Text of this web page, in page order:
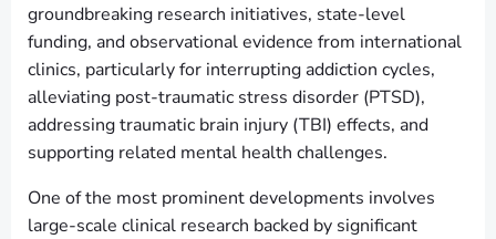
groundbreaking research initiatives, state-level
funding, and observational evidence from international
clinics, particularly for interrupting addiction cycles,
alleviating post-traumatic stress disorder (PTSD),
addressing traumatic brain injury (TBI) effects, and
supporting related mental health challenges.
One of the most prominent developments involves
large-scale clinical research backed by significant